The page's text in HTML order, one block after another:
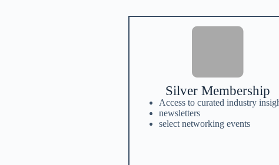
Silver Membership
Access to curated industry
newsletters
select networking events